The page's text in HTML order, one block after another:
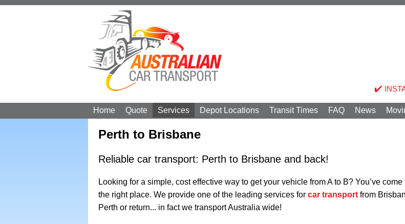
Home Quote Services Depot Locations Transit Times FAQ News
Perth to Brisbane
Reliable car transport: Perth to Brisbane and back!
Looking for a simple, cost effective way to get your vehicle from A to B? You’ve come
the right place. We provide one of the leading services for car transport from
Perth or return... in fact we transport Australia wide!